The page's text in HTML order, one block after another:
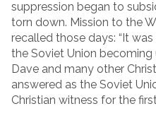
suppression began to
torn down. Mission to the
recalled those days: “It
the Soviet Union becoming
Dave and many other
answered as the Soviet
Christian witness for the